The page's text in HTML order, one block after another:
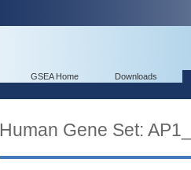
GSEA Home Downloads
Human Gene Set: